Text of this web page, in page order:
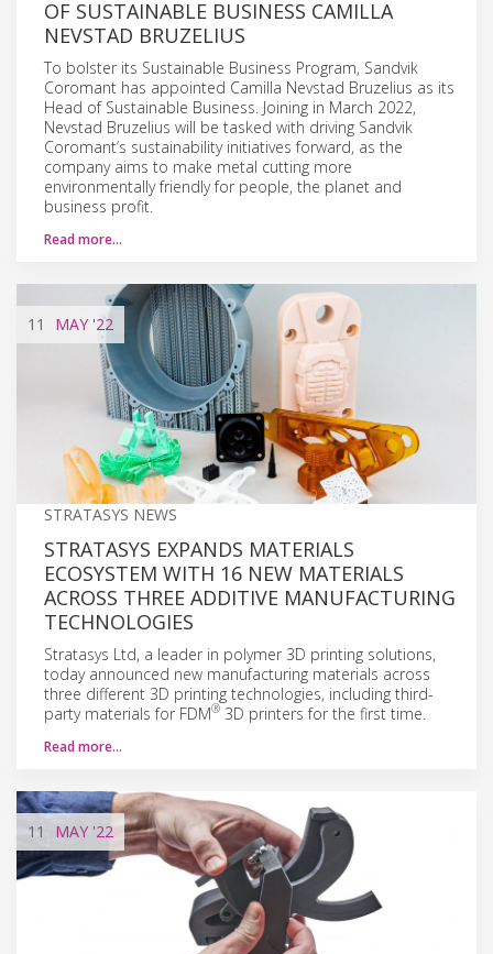
OF SUSTAINABLE BUSINESS CAMILLA
NEVSTAD BRUZELIUS
To bolster its Sustainable Business Program, Sandvik
Coromant has appointed Camilla Nevstad Bruzelius as its
Head of Sustainable Business. Joining in March 2022,
Nevstad Bruzelius will be tasked with driving Sandvik
Coromant’s sustainability initiatives forward, as the
company aims to make metal cutting more
environmentally friendly for people, the planet and
business profit.
Read more…
11 MAY '22
STRATASYS NEWS
STRATASYS EXPANDS MATERIALS
ECOSYSTEM WITH 16 NEW MATERIALS
ACROSS THREE ADDITIVE MANUFACTURING
TECHNOLOGIES
Stratasys Ltd, a leader in polymer 3D printing solutions,
today announced new manufacturing materials across
three different 3D printing technologies, including third-
party materials for FDM® 3D printers for the first time.
Read more…
11 MAY '22